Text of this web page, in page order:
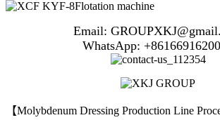
Email:
WhatsApp:
【Molybdenum Dressing Production Line